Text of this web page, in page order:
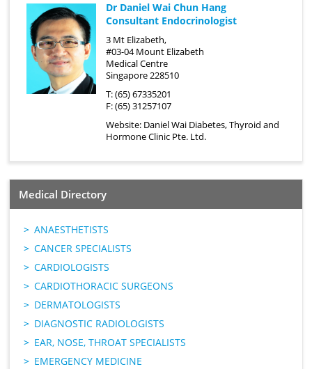
Dr Daniel Wai Chun Hang
Consultant Endocrinologist
3 Mt Elizabeth,
#03-04 Mount Elizabeth
Medical Centre
Singapore 228510
T: (65) 67335201
F: (65) 31257107
Website: Daniel Wai Diabetes, Thyroid and
Hormone Clinic Pte. Ltd.
Medical Directory
ANAESTHETISTS
CANCER SPECIALISTS
CARDIOLOGISTS
CARDIOTHORACIC SURGEONS
DERMATOLOGISTS
DIAGNOSTIC RADIOLOGISTS
EAR, NOSE, THROAT SPECIALISTS
EMERGENCY MEDICINE